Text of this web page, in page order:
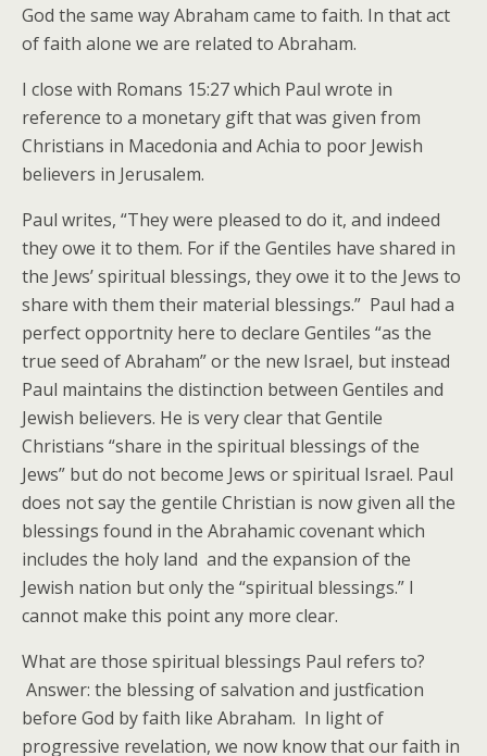
God the same way Abraham came to faith. In that act
of faith alone we are related to Abraham.
I close with Romans 15:27 which Paul wrote in
reference to a monetary gift that was given from
Christians in Macedonia and Achia to poor Jewish
believers in Jerusalem.
Paul writes, “They were pleased to do it, and indeed
they owe it to them. For if the Gentiles have shared in
the Jews’ spiritual blessings, they owe it to the Jews to
share with them their material blessings.” Paul had a
perfect opportnity here to declare Gentiles “as the
true seed of Abraham” or the new Israel, but instead
Paul maintains the distinction between Gentiles and
Jewish believers. He is very clear that Gentile
Christians “share in the spiritual blessings of the
Jews” but do not become Jews or spiritual Israel. Paul
does not say the gentile Christian is now given all the
blessings found in the Abrahamic covenant which
includes the holy land and the expansion of the
Jewish nation but only the “spiritual blessings.” I
cannot make this point any more clear.
What are those spiritual blessings Paul refers to?
Answer: the blessing of salvation and justfication
before God by faith like Abraham. In light of
progressive revelation, we now know that our faith in